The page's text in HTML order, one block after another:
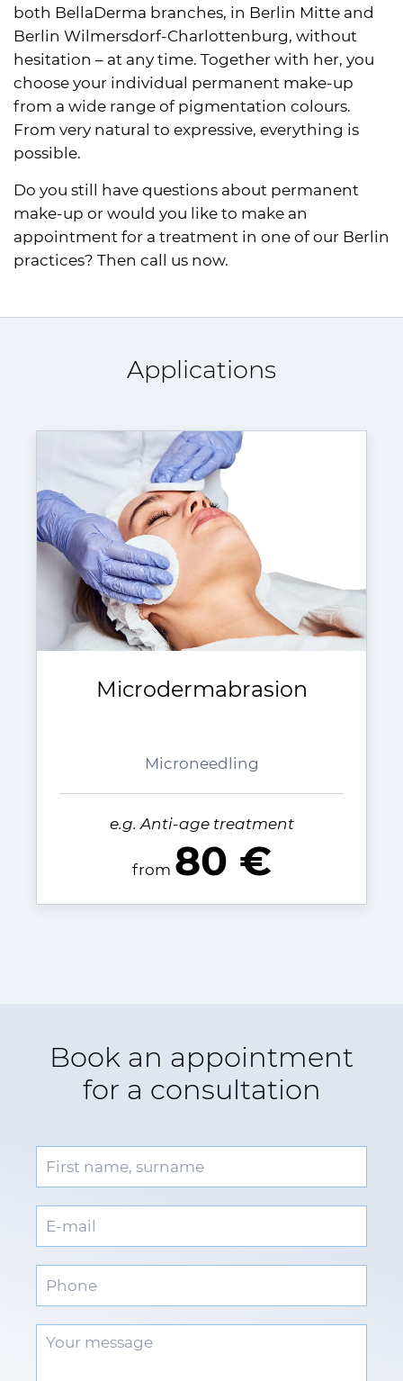
both BellaDerma branches, in Berlin Mitte and
Berlin Wilmersdorf-Charlottenburg, without
hesitation – at any time. Together with her, you
choose your individual permanent make-up
from a wide range of pigmentation colours.
From very natural to expressive, everything is
possible.
Do you still have questions about permanent
make-up or would you like to make an
appointment for a treatment in one of our Berlin
practices? Then call us now.
Applications
Microdermabrasion
Microneedling
e.g. Anti-age treatment
from 80 €
Book an appointment
for a consultation